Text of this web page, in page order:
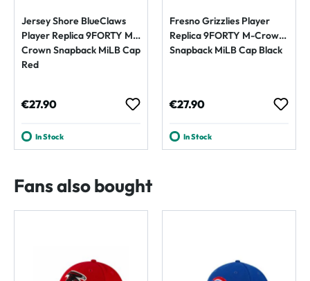
Jersey Shore BlueClaws
Player Replica 9FORTY M-
Crown Snapback MiLB Cap
Red
Regular price:
€27.90
In Stock
Fresno Grizzlies Player
Replica 9FORTY M-Crown
Snapback MiLB Cap Black
Regular price:
€27.90
In Stock
Fans also bought